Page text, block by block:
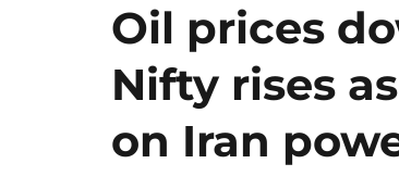
Oil prices
Nifty rises
on Iran